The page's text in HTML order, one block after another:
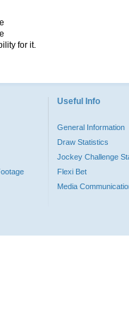
for it.
Useful Info
General Information
Draw Statistics
Jockey Challenge
Flexi Bet
Media